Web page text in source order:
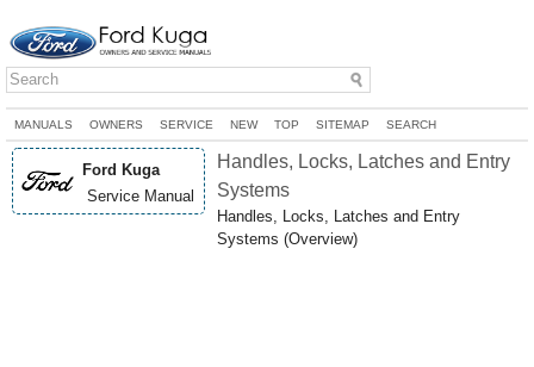
MANUALS OWNERS SERVICE NEW TOP SITEMAP SEARCH
Ford Kuga
Service Manual
Handles, Locks, Latches and Entry
Systems
Handles, Locks, Latches and Entry
Systems (Overview)